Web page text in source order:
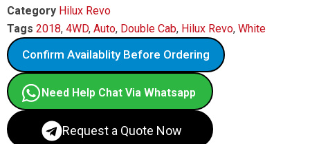
Category Hilux Revo
Tags 2018, 4WD, Auto, Double Cab, Hilux Revo, White
Confirm Availablity Before Ordering
Need Help Chat Via Whatsapp
Request a Quote Now